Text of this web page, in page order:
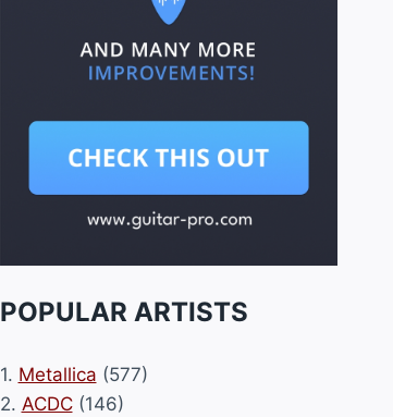
POPULAR ARTISTS
1. Metallica (577)
2. ACDC(146)